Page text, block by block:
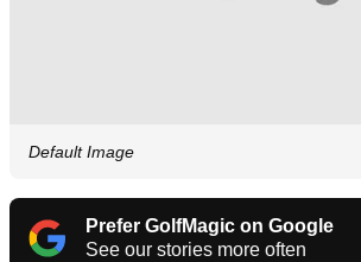
Default Image
Prefer GolfMagic on Google
See our stories more often